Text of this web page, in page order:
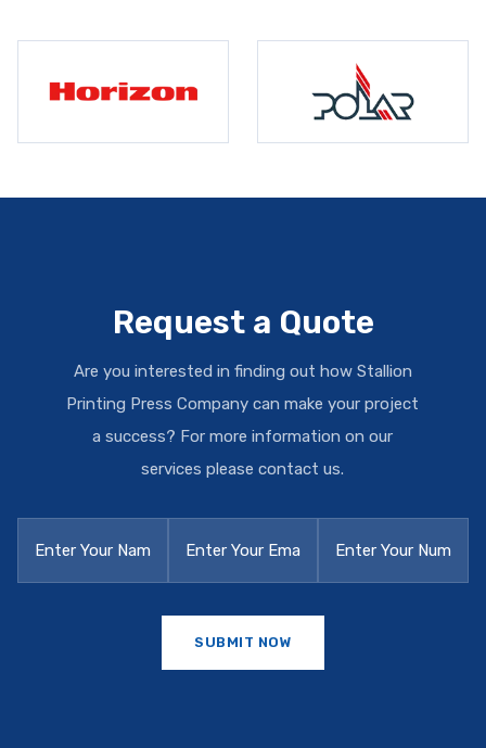
Request a Quote
Are you interested in finding out how Stallion
Printing Press Company can make your project
a success? For more information on our
services please contact us.